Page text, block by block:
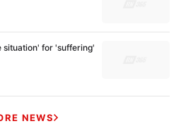
situation' for 'suffering'
NEWS